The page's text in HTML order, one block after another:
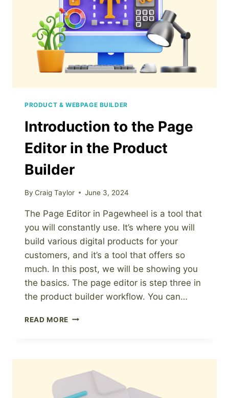
PRODUCT & WEBPAGE BUILDER
Introduction to the Page
Editor in the Product
Builder
By Craig Taylor June 3, 2024
The Page Editor in Pagewheel is a tool that
you will constantly use. It’s where you will
build various digital products for your
customers, and it’s a tool that offers so
much. In this post, we will be showing you
the basics. The page editor is step three in
the product builder workflow. You can…
READ MORE INTRODUCTION
EDITOR
PRODUCT